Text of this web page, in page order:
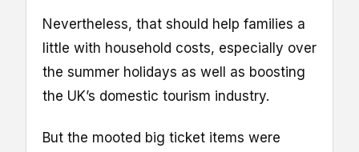
Nevertheless, that should help families a
little with household costs, especially over
the summer holidays as well as boosting
the UK’s domestic tourism industry.
But the mooted big ticket items were